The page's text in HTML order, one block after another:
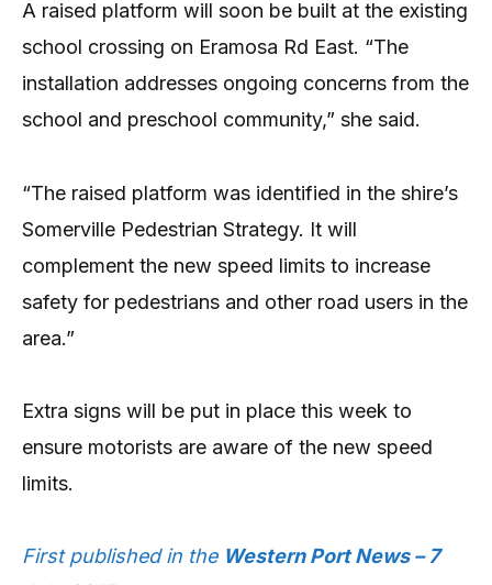
A raised platform will soon be built at the existing
school crossing on Eramosa Rd East. “The
installation addresses ongoing concerns from the
school and preschool community,” she said.
“The raised platform was identified in the shire’s
Somerville Pedestrian Strategy. It will
complement the new speed limits to increase
safety for pedestrians and other road users in the
area.”
Extra signs will be put in place this week to
ensure motorists are aware of the new speed
limits.
First published in the Western Port News – 7